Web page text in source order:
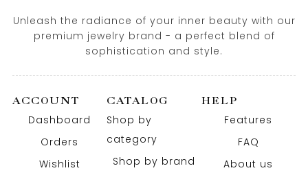
Unleash the radiance of your inner beauty with our
premium jewelry brand - a perfect blend of
sophistication and style.
ACCOUNT
Dashboard
Orders
Wishlist
CATALOG
Shop by
category
Shop by brand
HELP
Features
FAQ
About us